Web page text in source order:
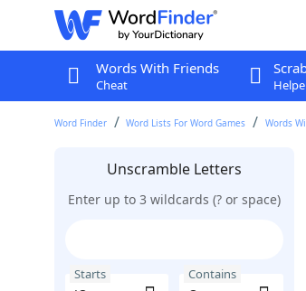
Words With Friends
Cheat
Word Finder Word Lists For Word Games Words
Unscramble Letters
Enter up to 3 wildcards (? or space)
Starts Contains